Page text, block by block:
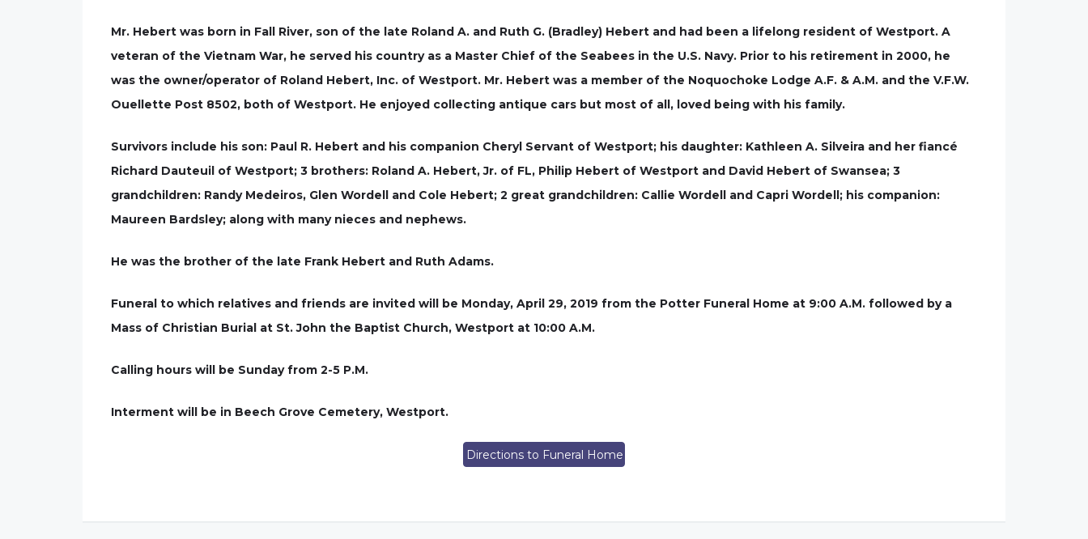
Mr. Hebert was born in Fall River, son of the late Roland A. and Ruth G. (Bradley) Hebert and had been a lifelong resident of Westport. A
veteran of the Vietnam War, he served his country as a Master Chief of the Seabees in the U.S. Navy. Prior to his retirement in 2000, he
was the owner/operator of Roland Hebert, Inc. of Westport. Mr. Hebert was a member of the Noquochoke Lodge A.F. & A.M. and the V.F.W.
Ouellette Post 8502, both of Westport. He enjoyed collecting antique cars but most of all, loved being with his family.
Survivors include his son: Paul R. Hebert and his companion Cheryl Servant of Westport; his daughter: Kathleen A. Silveira and her fiancé
Richard Dauteuil of Westport; 3 brothers: Roland A. Hebert, Jr. of FL, Philip Hebert of Westport and David Hebert of Swansea; 3
grandchildren: Randy Medeiros, Glen Wordell and Cole Hebert; 2 great grandchildren: Callie Wordell and Capri Wordell; his companion:
Maureen Bardsley; along with many nieces and nephews.
He was the brother of the late Frank Hebert and Ruth Adams.
Funeral to which relatives and friends are invited will be Monday, April 29, 2019 from the Potter Funeral Home at 9:00 A.M. followed by a
Mass of Christian Burial at St. John the Baptist Church, Westport at 10:00 A.M.
Calling hours will be Sunday from 2-5 P.M.
Interment will be in Beech Grove Cemetery, Westport.
Directions to Funeral Home